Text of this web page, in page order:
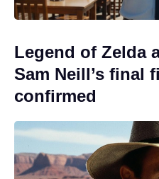
Legend of Zelda
Sam Neill’s final
confirmed